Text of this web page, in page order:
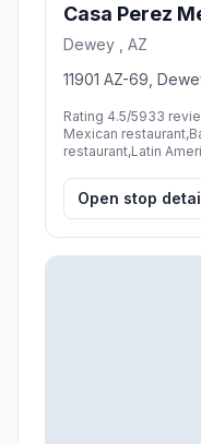
Casa Perez
Dewey , AZ
11901 AZ-69,
Rating 4.5/5933
Mexican
restaurant,Latin
Open stop